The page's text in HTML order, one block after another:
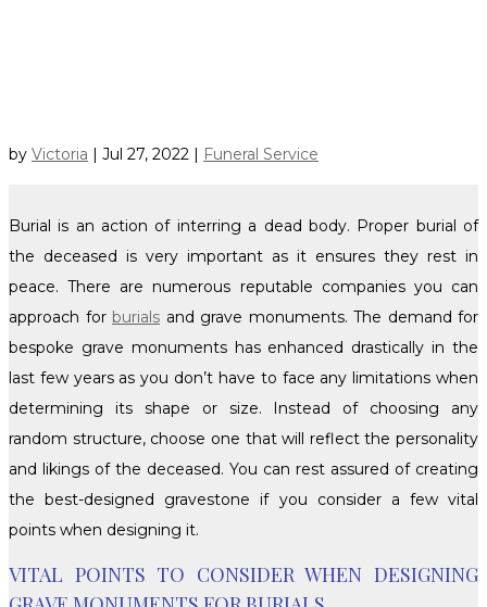
by Victoria | Jul 27, 2022 | Funeral Service
Burial is an action of interring a dead body. Proper burial of
the deceased is very important as it ensures they rest in
peace. There are numerous reputable companies you can
approach for burials and grave monuments. The demand for
bespoke grave monuments has enhanced drastically in the
last few years as you don’t have to face any limitations when
determining its shape or size. Instead of choosing any
random structure, choose one that will reflect the personality
and likings of the deceased. You can rest assured of creating
the best-designed gravestone if you consider a few vital
points when designing it.
VITAL POINTS TO CONSIDER WHEN DESIGNING